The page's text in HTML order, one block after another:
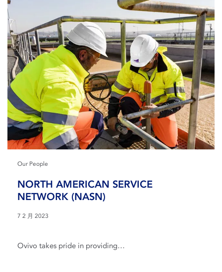
Our People
NORTH AMERICAN SERVICE
NETWORK (NASN)
7 2 月 2023
Ovivo takes pride in providing…